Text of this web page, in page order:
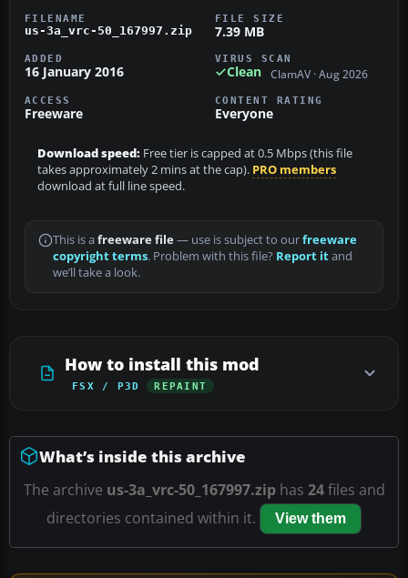
FILENAME
us-3a_vrc-50_167997.zip
FILE SIZE
7.39 MB
ADDED
16 January 2016
VIRUS SCAN
Clean ClamAV · Aug 2026
ACCESS
Freeware
CONTENT RATING
Everyone
Download speed: Free tier is capped at 0.5 Mbps (this file
takes approximately 2 mins at the cap). PRO members
download at full line speed.
This is a freeware file— use is subject to ourfreeware
copyright terms. Problem with this file? Report itand
we’ll take a look.
How to install this mod
FSX / P3D REPAINT
What’s inside this archive
The archive us-3a_vrc-50_167997.ziphas 24files and
directories contained within it.
View them